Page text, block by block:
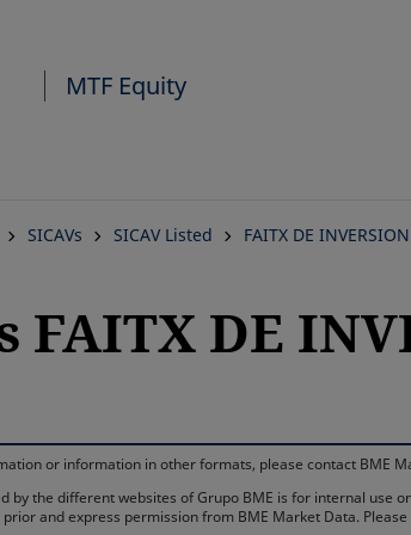
MTF Equity
SICAVs SICAV Listed FAITX DE
FAITX DE
or information in other formats, please contact BME
by the different websites of Grupo BME is for internal
and express permission from BME Market Data.